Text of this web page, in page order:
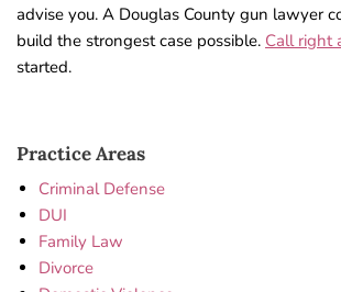
advise you. A Douglas County gun lawyer
build the strongest case possible. Call right
started.
Practice Areas
Criminal Defense
DUI
Family Law
Divorce